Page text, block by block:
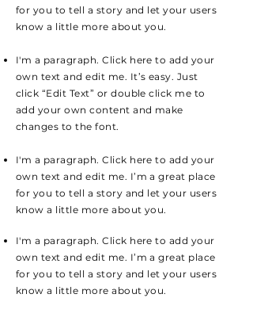
for you to tell a story and let your users
know a little more about you.
I'm a paragraph. Click here to add your
own text and edit me. It’s easy. Just
click “Edit Text” or double click me to
add your own content and make
changes to the font.
I'm a paragraph. Click here to add your
own text and edit me. I’m a great place
for you to tell a story and let your users
know a little more about you.
I'm a paragraph. Click here to add your
own text and edit me. I’m a great place
for you to tell a story and let your users
know a little more about you.